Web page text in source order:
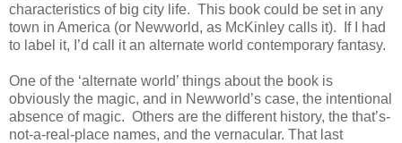
characteristics of big city life. This book could be set in any
town in America (or Newworld, as McKinley calls it).
If I had
to label it, I’d call it an alternate world contemporary fantasy.
One of the ‘alternate world’ things about the book is
obviously the magic, and in Newworld’s case, the intentional
absence of magic. Others are the different history, the that’s-
not-a-real-place names, and the vernacular. That last